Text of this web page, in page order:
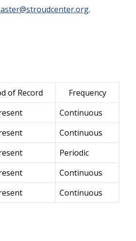
.
of Record
Frequency
Continuous
Continuous
Periodic
Continuous
Continuous